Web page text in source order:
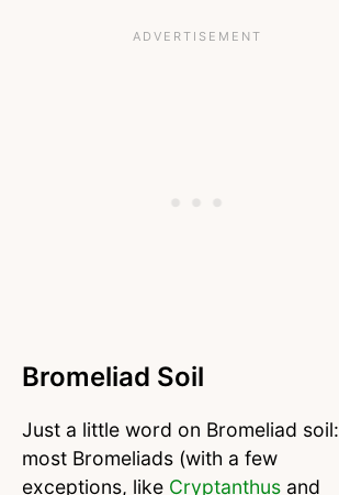
Bromeliad Soil
Just a little word on Bromeliad soil:
most Bromeliads (with a few
exceptions, like Cryptanthus and